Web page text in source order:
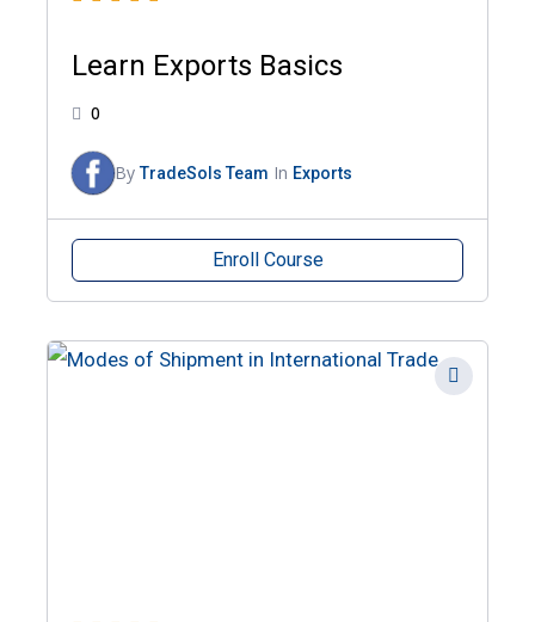
Learn Exports Basics
0
ByTradeSols Team In Exports
Enroll Course